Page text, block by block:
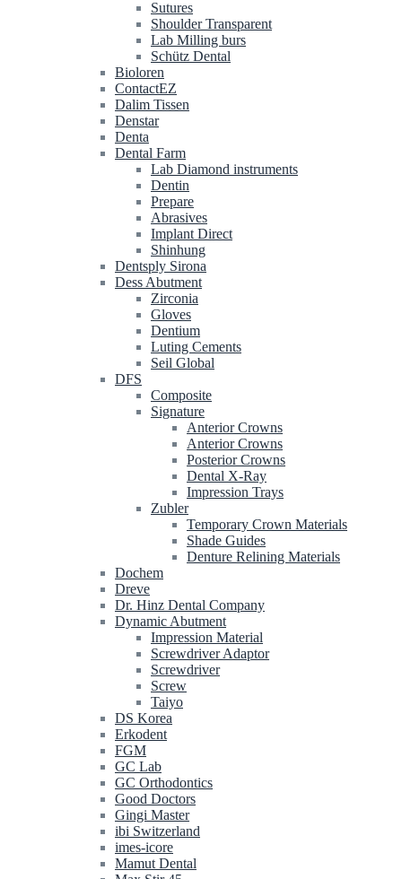
Sutures
Shoulder Transparent
Lab Milling burs
Schütz Dental
Bioloren
ContactEZ
Dalim Tissen
Denstar
Denta
Dental Farm
Lab Diamond instruments
Dentin
Prepare
Abrasives
Implant Direct
Shinhung
Dentsply Sirona
Dess Abutment
Zirconia
Gloves
Dentium
Luting Cements
Seil Global
DFS
Composite
Signature
Anterior Crowns
Anterior Crowns
Posterior Crowns
Dental X-Ray
Impression Trays
Zubler
Temporary Crown Materials
Shade Guides
Denture Relining Materials
Dochem
Dreve
Dr. Hinz Dental Company
Dynamic Abutment
Impression Material
Screwdriver Adaptor
Screwdriver
Screw
Taiyo
DS Korea
Erkodent
FGM
GC Lab
GC Orthodontics
Good Doctors
Gingi Master
ibi Switzerland
imes-icore
Mamut Dental